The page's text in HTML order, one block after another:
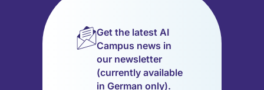
LinkedIn
(opens(opens
in
(opens
in
a
new
tab)
(opens
in
a
new
tab)
(opens
in
a
new
tab)
(opens
in
new
tab)
Get the latest AI
Campus news in
our newsletter
(currently available
in German only).